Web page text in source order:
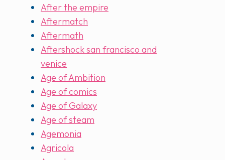
After the empire
Aftermatch
Aftermath
Aftershock san francisco and
venice
Age of Ambition
Age of comics
Age of Galaxy
Age of steam
Agemonia
Agricola